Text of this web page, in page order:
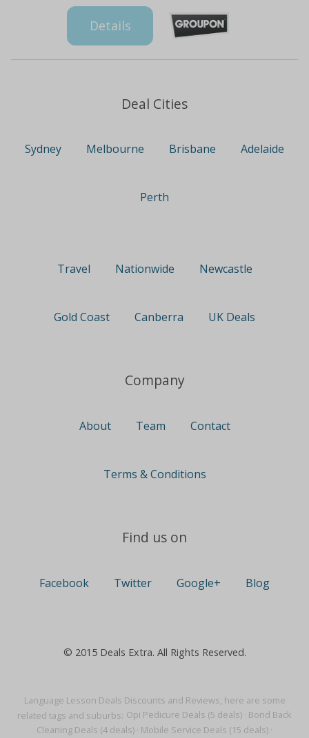
Language Lesson Deals Discounts and Reviews, here are some
related tags and suburbs: Opi Pedicure Deals (5 deals) · Bond Back
Cleaning Deals (4 deals) · Mobile Service Deals (15 deals) ·
Details
Deal Cities
Sydney Melbourne Brisbane Adelaide
Perth
Travel Nationwide Newcastle
Gold Coast Canberra UK Deals
Company
About Team Contact
Terms & Conditions
Find us on
Facebook Twitter Google+ Blog
© 2015 Deals Extra. All Rights Reserved.